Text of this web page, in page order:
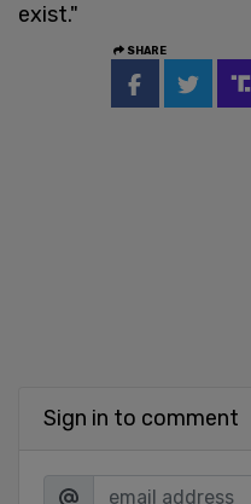
exist."
SHARE
Sign in to comment